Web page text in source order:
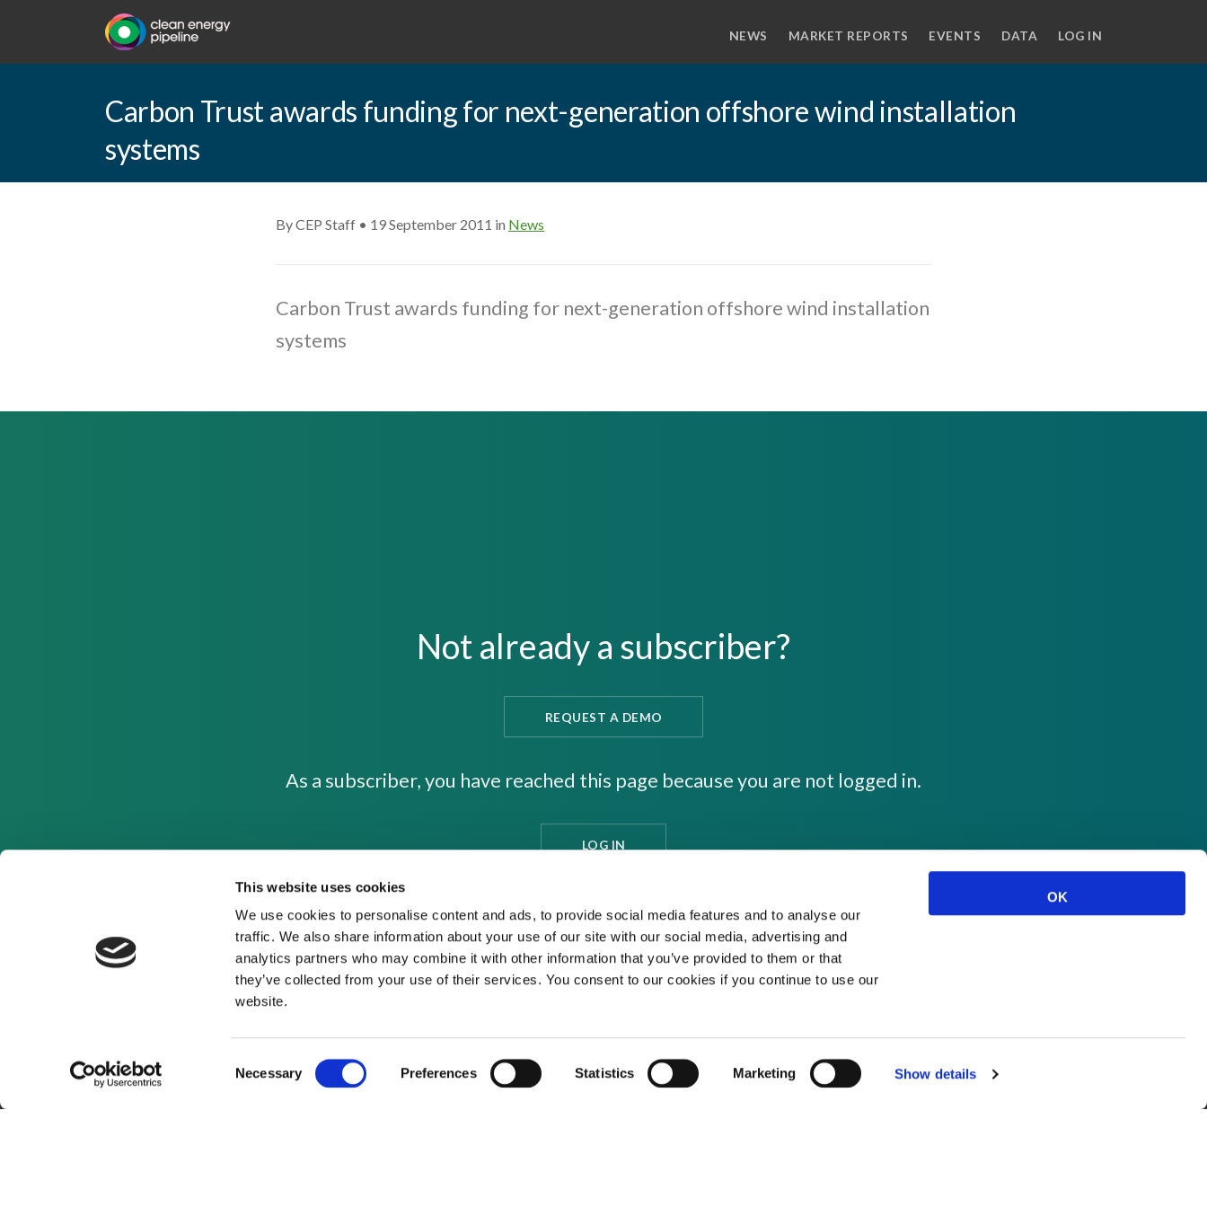
This website uses cookies
We use cookies to personalise content and ads, to provide social media features and to analyse our
traffic. We also share information about your use of our site with our social media, advertising and
analytics partners who may combine it with other information that you’ve provided to them or that
they’ve collected from your use of their services. You consent to our cookies if you continue to use our
website.
Selection
Necessary Preferences Statistics Marketing Show details
OK
NEWS MARKET REPORTS EVENTS DATA LOG IN
Carbon Trust awards funding for next-generation offshore wind installation
systems
By CEP Staff • 19 September 2011 in News
Carbon Trust awards funding for next-generation offshore wind installation
systems
Not already a subscriber?
REQUEST A DEMO
As a subscriber, you have reached this page because you are not logged in.
LOG IN